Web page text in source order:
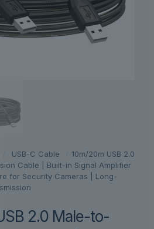
USB-C Cable
10m/20m USB 2.0
Cable | Built-in Signal Amplifier
for Security Cameras | Long-
2.0 Male-to-